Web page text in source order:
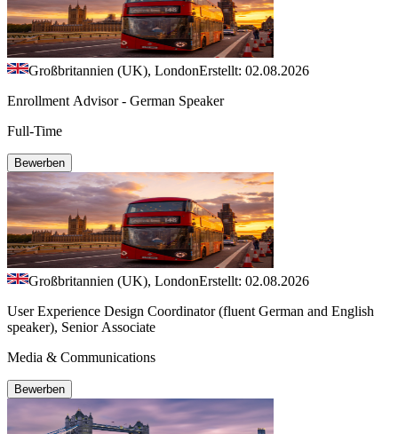
Großbritannien (UK), LondonErstellt: 02.08.2026
Enrollment Advisor - German Speaker
Full-Time
Bewerben
Großbritannien (UK), LondonErstellt: 02.08.2026
User Experience Design Coordinator (fluent German and English
speaker), Senior Associate
Media & Communications
Bewerben